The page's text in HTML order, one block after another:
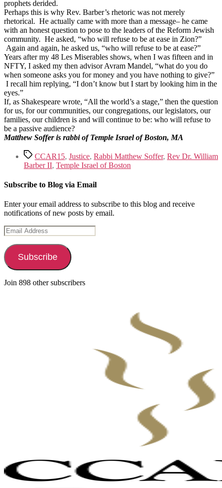
prophets derided.
Perhaps this is why Rev. Barber’s rhetoric was not merely
rhetorical. He actually came with more than a message– he came
with an honest question to pose to the leaders of the Reform Jewish
community. He asked, “who will refuse to be at ease in Zion?”
Again and again, he asked us, “who will refuse to be at ease?”
Years after my 48 Les Miserables shows, when I was fifteen and in
NFTY, I asked my then advisor Avram Mandel, “what do you do
when someone asks you for money and you have nothing to give?”
I recall him replying, “I don’t know but I start by looking him in the
eyes.”
If, as Shakespeare wrote, “All the world’s a stage,” then the question
for us, for our communities, our congregations, our legislators, our
families, our children is and will continue to be: who will refuse to
be a passive audience?
Matthew Soffer is rabbi of Temple Israel of Boston, MA
TagsCCAR15, Justice, Rabbi Matthew Soffer, Rev Dr. William
Barber II, Temple Israel of Boston
Subscribe to Blog via Email
Enter your email address to subscribe to this blog and receive
notifications of new posts by email.
Email
Address
Subscribe
Join 898 other subscribers